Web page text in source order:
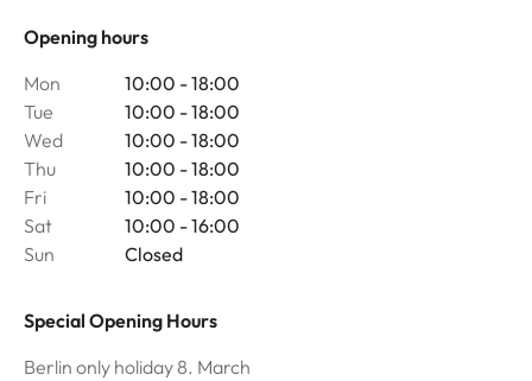
Opening hours
Mon
10:00 - 18:00
Tue
10:00 - 18:00
Wed
10:00 - 18:00
Thu
10:00 - 18:00
Fri
10:00 - 18:00
Sat
10:00 - 16:00
Sun
Closed
Special Opening Hours
Berlin only holiday 8. March